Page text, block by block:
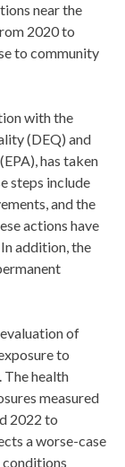
near the
2020 to
to community
with the
(DEQ) and
has taken
steps include
and the
actions have
addition, the
of
to
The health
measured
2022 to
a worse-case
conditions